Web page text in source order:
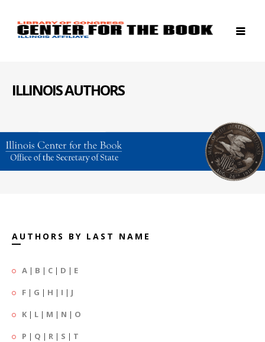
ILLINOIS AUTHORS
AUTHORS BY LAST NAME
A | B | C | D | E
F | G | H | I | J
K | L | M | N | O
P | Q | R | S | T